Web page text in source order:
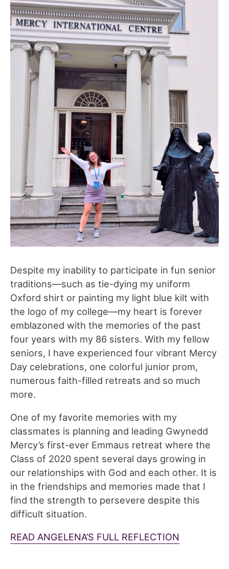
Despite my inability to participate in fun senior
traditions—such as tie-dying my uniform
Oxford shirt or painting my light blue kilt with
the logo of my college—my heart is forever
emblazoned with the memories of the past
four years with my 86 sisters. With my fellow
seniors, I have experienced four vibrant Mercy
Day celebrations, one colorful junior prom,
numerous faith-filled retreats and so much
more.
One of my favorite memories with my
classmates is planning and leading Gwynedd
Mercy’s first-ever Emmaus retreat where the
Class of 2020 spent several days growing in
our relationships with God and each other. It is
in the friendships and memories made that I
find the strength to persevere despite this
difficult situation.
READ ANGELENA’S FULL REFLECTION